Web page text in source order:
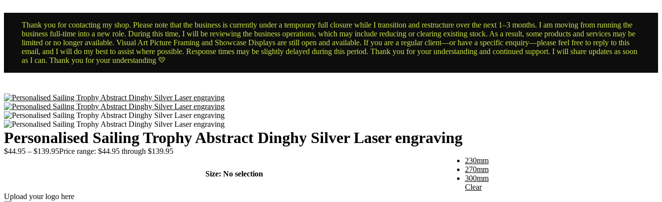
Thank you for contacting my shop. Please note that the business is currently under a temporary full closure while I transition and restructure over the next 1–3 months. I am moving from running the
business full-time into a new role. During this time, I will be reviewing the business operations, which may include reducing or clearing existing stock. As a result, some products and services may be
limited or no longer available. Visual Art Picture Framing and Showcase Displays are still open and available. If you are a regular client—or have a specific enquiry—please feel free to reply to this
email, and I will do my best to assist where possible. Response times may be slightly delayed during this period. Thank you for your understanding and continued support. I will share updates as soon
as I can. Thank you for your understanding 💛
Personalised Sailing Trophy Abstract Dinghy Silver Laser engraving
$44.95 – $139.95Price range: $44.95 through $139.95
Size: No selection
230mm
270mm
300mm
Clear
Upload your logo here